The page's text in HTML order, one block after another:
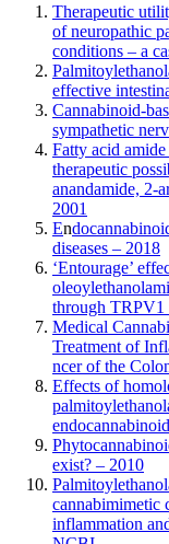
Therapeutic
of neuropathic
conditions – a
effective
Cannabinoid-
sympathetic
Fatty acid
therapeutic
anandamide,
2001
En
diseases – 2018
‘Entourage’
through TRPV1
Medical
Treatment of
ncer of the
Effects of
exist? – 2010
cannabimimetic
inflammation